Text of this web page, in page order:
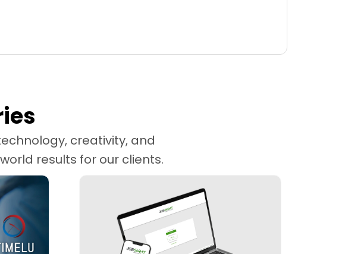
creativity, and
results for our clients.